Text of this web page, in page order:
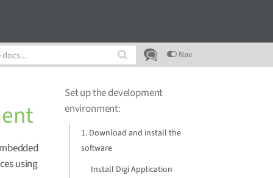
Nav
using
Set up the development
environment:
1. Download and install the
software
Install Digi Application